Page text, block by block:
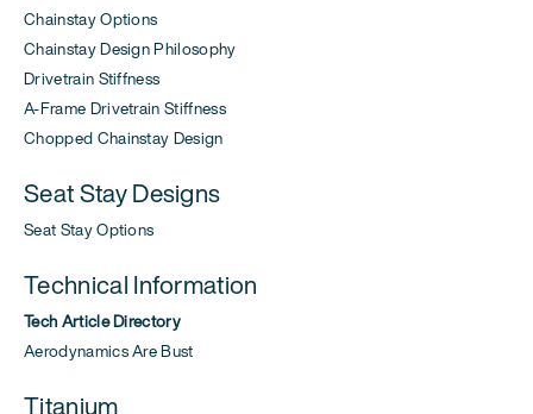
Chainstay Options
Chainstay Design Philosophy
Drivetrain Stiffness
A-Frame Drivetrain Stiffness
Chopped Chainstay Design
Seat Stay Designs
Seat Stay Options
Technical Information
Tech Article Directory
Aerodynamics Are Bust
Titanium